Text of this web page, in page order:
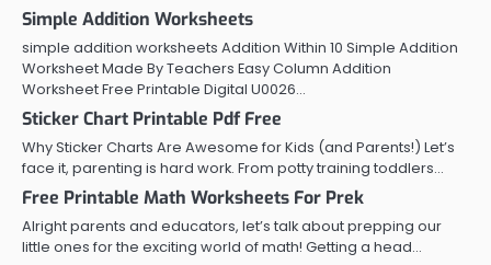
Simple Addition Worksheets
simple addition worksheets Addition Within 10 Simple Addition
Worksheet Made By Teachers Easy Column Addition
Worksheet Free Printable Digital U0026…
Sticker Chart Printable Pdf Free
Why Sticker Charts Are Awesome for Kids (and Parents!) Let’s
face it, parenting is hard work. From potty training toddlers…
Free Printable Math Worksheets For Prek
Alright parents and educators, let’s talk about prepping our
little ones for the exciting world of math! Getting a head…